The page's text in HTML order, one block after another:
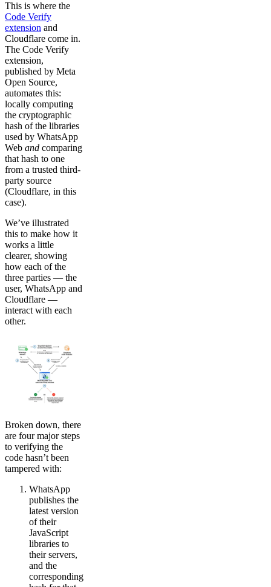
This is where the
Code Verify
extension and
Cloudflare come in.
The Code Verify
extension,
published by Meta
Open Source,
automates this:
locally computing
the cryptographic
hash of the libraries
used by WhatsApp
Web and comparing
that hash to one
from a trusted third-
party source
(Cloudflare, in this
case).
We’ve illustrated
this to make how it
works a little
clearer, showing
how each of the
three parties — the
user, WhatsApp and
Cloudflare —
interact with each
other.
Broken down, there
are four major steps
to verifying the
code hasn’t been
tampered with:
WhatsApp
publishes the
latest version
of their
JavaScript
libraries to
their servers,
and the
corresponding